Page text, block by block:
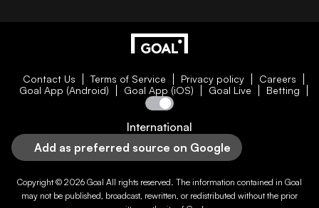
Contact Us Terms of Service Privacy policy
Careers
Goal App (Android)
Goal App (iOS) Goal Live Betting
International
Add as preferred source on Google
Copyright © 2026 Goal All rights reserved. The information contained in Goal
may not be published, broadcast, rewritten, or redistributed without the prior